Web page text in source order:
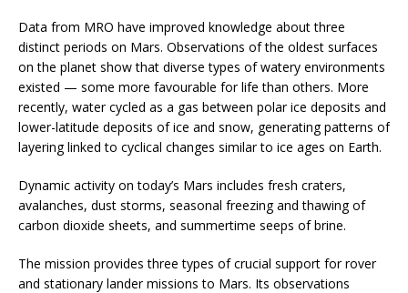
Data from MRO have improved knowledge about three
distinct periods on Mars. Observations of the oldest surfaces
on the planet show that diverse types of watery environments
existed — some more favourable for life than others. More
recently, water cycled as a gas between polar ice deposits and
lower-latitude deposits of ice and snow, generating patterns of
layering linked to cyclical changes similar to ice ages on Earth.
Dynamic activity on today’s Mars includes fresh craters,
avalanches, dust storms, seasonal freezing and thawing of
carbon dioxide sheets, and summertime seeps of brine.
The mission provides three types of crucial support for rover
and stationary lander missions to Mars. Its observations